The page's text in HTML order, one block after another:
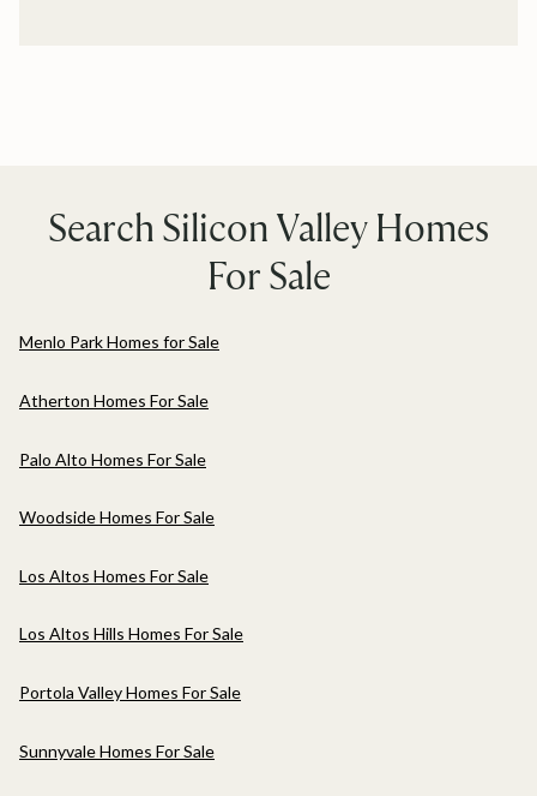
Search Silicon Valley Homes
For Sale
Menlo Park Homes for Sale
Atherton Homes For Sale
Palo Alto Homes For Sale
Woodside Homes For Sale
Los Altos Homes For Sale
Los Altos Hills Homes For Sale
Portola Valley Homes For Sale
Sunnyvale Homes For Sale